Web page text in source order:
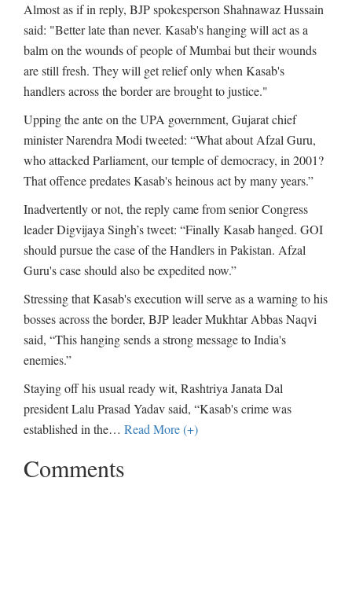
Almost as if in reply, BJP spokesperson Shahnawaz Hussain
said: "Better late than never. Kasab's hanging will act as a
balm on the wounds of people of Mumbai but their wounds
are still fresh. They will get relief only when Kasab's
handlers across the border are brought to justice."
Upping the ante on the UPA government, Gujarat chief
minister Narendra Modi tweeted: “What about Afzal Guru,
who attacked Parliament, our temple of democracy, in 2001?
That offence predates Kasab's heinous act by many years.”
Inadvertently or not, the reply came from senior Congress
leader Digvijaya Singh’s tweet: “Finally Kasab hanged. GOI
should pursue the case of the Handlers in Pakistan. Afzal
Guru's case should also be expedited now.”
Stressing that Kasab's execution will serve as a warning to his
bosses across the border, BJP leader Mukhtar Abbas Naqvi
said, “This hanging sends a strong message to India's
enemies.”
Staying off his usual ready wit, Rashtriya Janata Dal
president Lalu Prasad Yadav said, “Kasab's crime was
established in the… Read More (+)
Comments